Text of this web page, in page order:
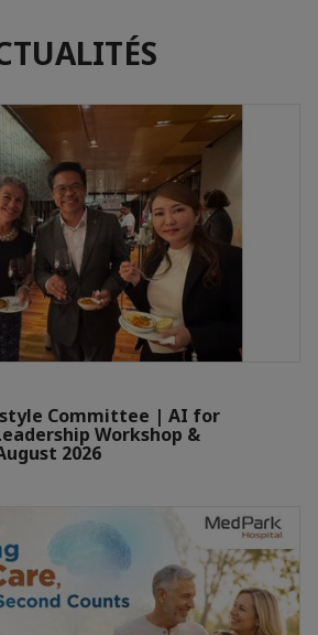
Committee | AI for
Workshop &
2026